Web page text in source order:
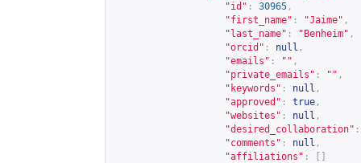
"id" : 30965 ,
"first_name" : "Jaime" ,
"last_name" : "Benheim" ,
"orcid" : null ,
"emails" : "" ,
"private_emails" : "" ,
"keywords" : null ,
"approved" : true ,
"websites" : null ,
"desired_collaboration" :
"comments" : null ,
"affiliations" :